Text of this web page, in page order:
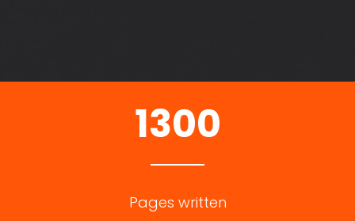
1300
Pages written